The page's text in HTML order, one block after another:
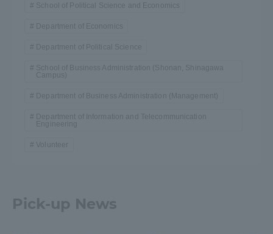
School of Political Science and Economics
Department of Economics
Department of Political Science
School of Business Administration (Shonan, Shinagawa
Campus)
Department of Business Administration (Management)
Department of Information and Telecommunication
Engineering
Volunteer
Pick-up News